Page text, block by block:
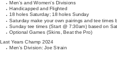
Men’s and Women’s Divisions
Handicapped and Flighted
18 holes Saturday; 18 holes Sunday
Saturday make your own pairings and tee times
Sunday tee times (Start @ 7:30am) based on
Optional Games (Skins, Beat the Pro)
Last Years Champ 2024
Men’s Division: Joe Strain